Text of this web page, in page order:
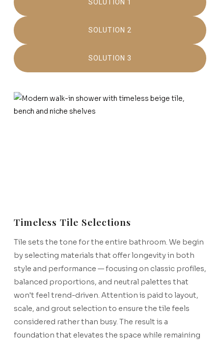
SOLUTION 2
SOLUTION 3
Timeless Tile Selections
Tile sets the tone for the entire bathroom. We begin
by selecting materials that offer longevity in both
style and performance — focusing on classic profiles,
balanced proportions, and neutral palettes that
won't feel trend-driven. Attention is paid to layout,
scale, and grout selection to ensure the tile feels
considered rather than busy. The result is a
foundation that elevates the space while remaining